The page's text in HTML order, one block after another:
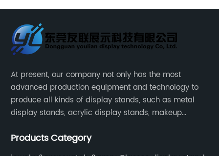
At present, our company not only has the most
advanced production equipment and technology to
produce all kinds of display stands, such as metal
display stands, acrylic display stands, makeup
Products Category